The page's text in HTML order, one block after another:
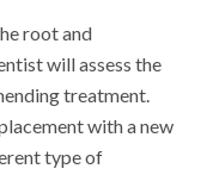
root and
will assess the
treatment.
with a new
type of